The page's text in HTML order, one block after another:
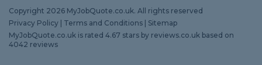
Copyright 2026 MyJobQuote.co.uk. All rights reserved
Privacy Policy
Terms and Conditions
Sitemap
MyJobQuote.co.uk is rated 4.67 stars by reviews.co.uk based on
4042 reviews